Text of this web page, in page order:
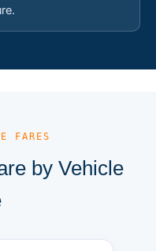
FARES
by Vehicle